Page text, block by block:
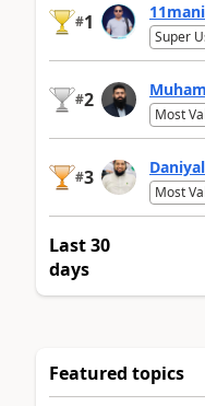
#1
Super
#2
Most
#3
Most
Last 30
days
Featured topics